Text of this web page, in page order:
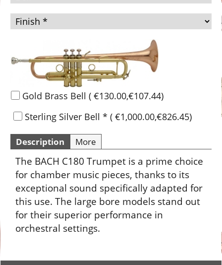
Gold Brass Bell ( €130.00,€107.44)
Sterling Silver Bell * ( €1,000.00,€826.45)
Description More
The BACH C180 Trumpet is a prime choice
for chamber music pieces, thanks to its
exceptional sound specifically adapted for
this use. The large bore models stand out
for their superior performance in
orchestral settings.